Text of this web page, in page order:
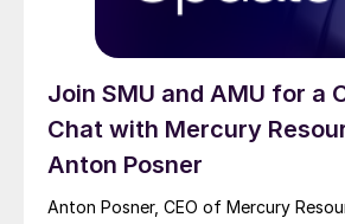
Join SMU and AMU for a
Chat with Mercury
Anton Posner
Anton Posner, CEO of Mercury